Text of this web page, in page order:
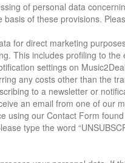
of personal data
of these provisions.
for direct marketing
This includes profiling to
settings on
any costs other than the
to a newsletter or
an email from one of our
our Contact Form
type the word